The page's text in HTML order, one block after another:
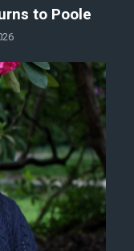
to Poole